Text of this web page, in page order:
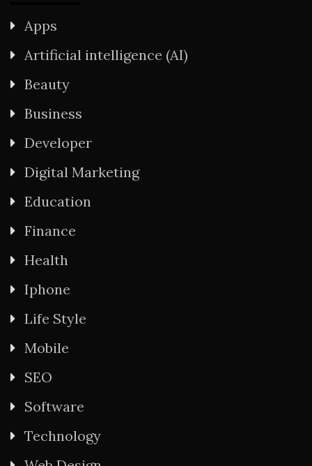
Apps
Artificial intelligence (AI)
Beauty
Business
Developer
Digital Marketing
Education
Finance
Health
Iphone
Life Style
Mobile
SEO
Software
Technology